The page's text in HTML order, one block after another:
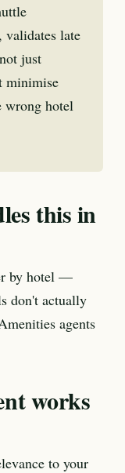
late
just
minimise
hotel
this in
by hotel —
don't actually
agents
works
to your